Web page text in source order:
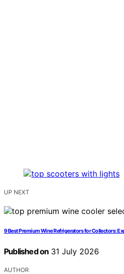
UP NEXT
9 Best Premium Wine Refrigerators for Collectors:
Published on 31 July 2026
AUTHOR